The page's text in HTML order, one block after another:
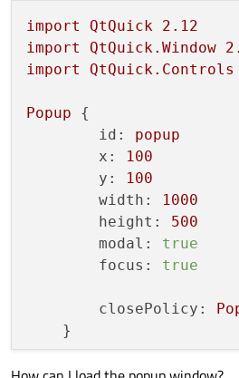
    }
}
import QtQuick 2.12
import
QtQuick.Window
import
QtQuick.Controls
Popup {
id:
popup
x:
100
y:
100
width:
1000
height:
500
modal:
true
focus:
true
closePolicy:
    }